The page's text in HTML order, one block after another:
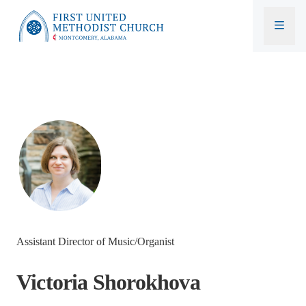
Assistant Director of Music/Organist
Victoria Shorokhova